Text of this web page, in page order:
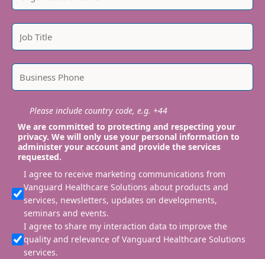
Please include country code, e.g. +44
We are committed to protecting and respecting your
privacy. We will only use your personal information to
administer your account and provide the services
requested.
I agree to receive marketing communications from
Vanguard Healthcare Solutions about products and
services, newsletters, updates on developments,
seminars and events.
I agree to share my interaction data to improve the
quality and relevance of Vanguard Healthcare Solutions
services.